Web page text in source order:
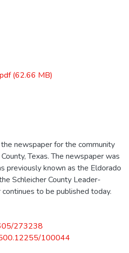
(62.66 MB)
newspaper for the community
Texas. The newspaper was
previously known as the Eldorado
Schleicher County Leader-
to be published today.
273238
100044